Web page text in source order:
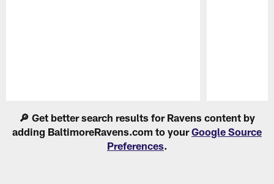
🔎 Get better search results for Ravens content by
adding BaltimoreRavens.com to yourGoogle Source
Preferences.